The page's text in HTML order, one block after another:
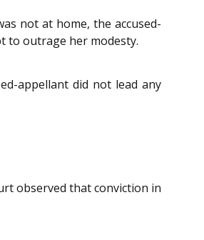
not at home, the accused-
to outrage her modesty.
appellant did not lead any
observed that conviction in